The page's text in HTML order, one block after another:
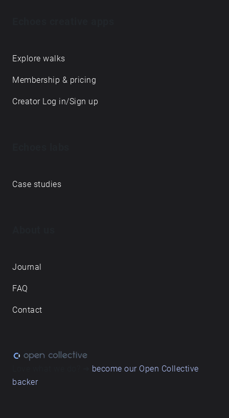
Explore walks
Membership & pricing
Creator Log in/Sign up
Case studies
Journal
FAQ
Contact
become our Open Collective
backer